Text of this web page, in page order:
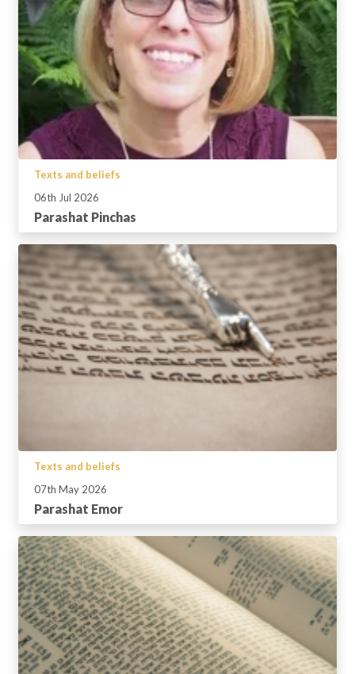
Texts and beliefs
06th Jul 2026
Parashat Pinchas
Texts and beliefs
07th May 2026
Parashat Emor